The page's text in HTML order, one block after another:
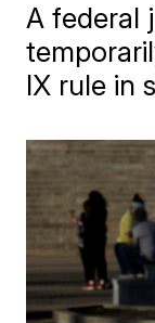
A federal
IX rule in